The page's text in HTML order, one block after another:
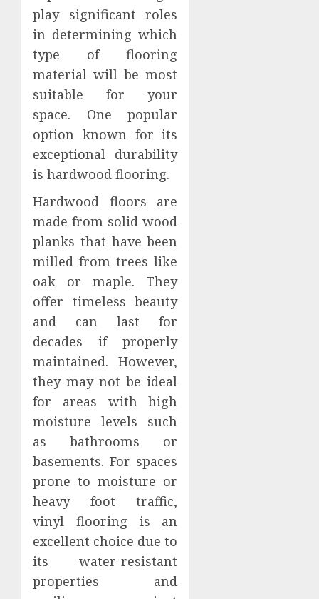
play significant roles
in determining which
type of flooring
material will be most
suitable for your
space. One popular
option known for its
exceptional durability
is hardwood flooring.
Hardwood floors are
made from solid wood
planks that have been
milled from trees like
oak or maple. They
offer timeless beauty
and can last for
decades if properly
maintained. However,
they may not be ideal
for areas with high
moisture levels such
as bathrooms or
basements. For spaces
prone to moisture or
heavy foot traffic,
vinyl flooring is an
excellent choice due to
its water-resistant
properties and